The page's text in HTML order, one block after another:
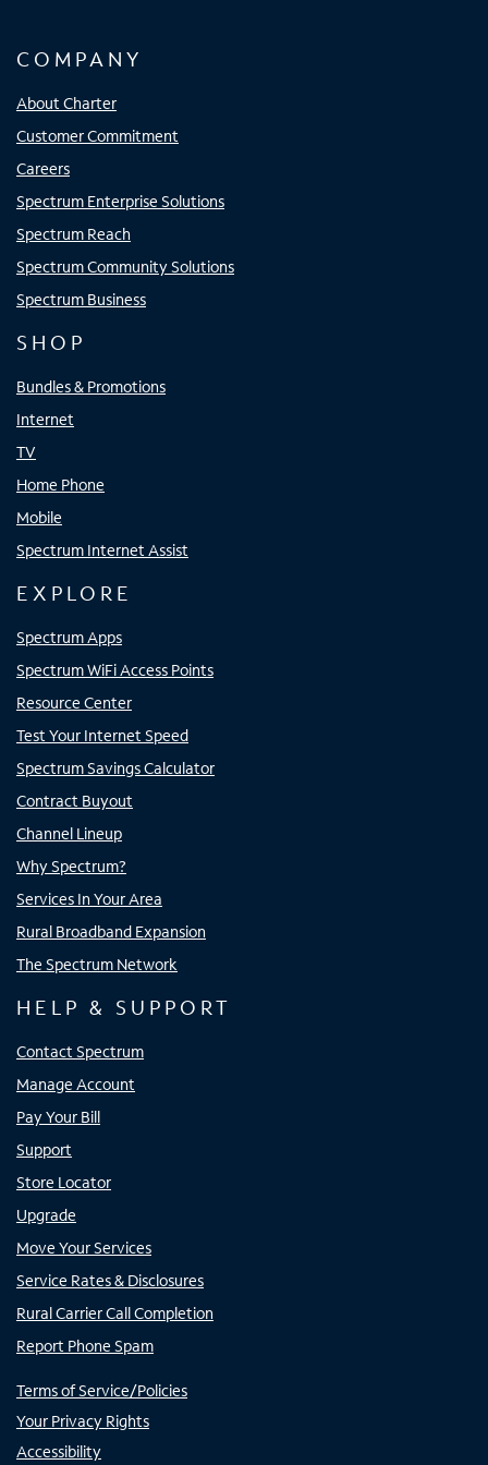
COMPANY
About Charter
Customer Commitment
Careers
Spectrum Enterprise Solutions
Spectrum Reach
Spectrum Community Solutions
Spectrum Business
SHOP
Bundles & Promotions
Internet
TV
Home Phone
Mobile
Spectrum Internet Assist
EXPLORE
Spectrum Apps
Spectrum WiFi Access Points
Resource Center
Test Your Internet Speed
Spectrum Savings Calculator
Contract Buyout
Channel Lineup
Why Spectrum?
Services In Your Area
Rural Broadband Expansion
The Spectrum Network
HELP & SUPPORT
Contact Spectrum
Manage Account
Pay Your Bill
Support
Store Locator
Upgrade
Move Your Services
Service Rates & Disclosures
Rural Carrier Call Completion
Report Phone Spam
Terms of Service/Policies
Your Privacy Rights
Accessibility